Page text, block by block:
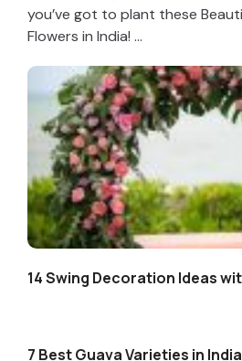
you’ve got to plant these
Flowers in India! ...
14 Swing Decoration Ideas
7 Best Guava Varieties in India